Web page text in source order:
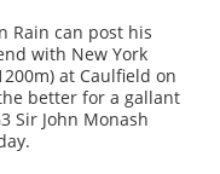
Rain can post his
with New York
at Caulfield on
better for a gallant
Sir John Monash